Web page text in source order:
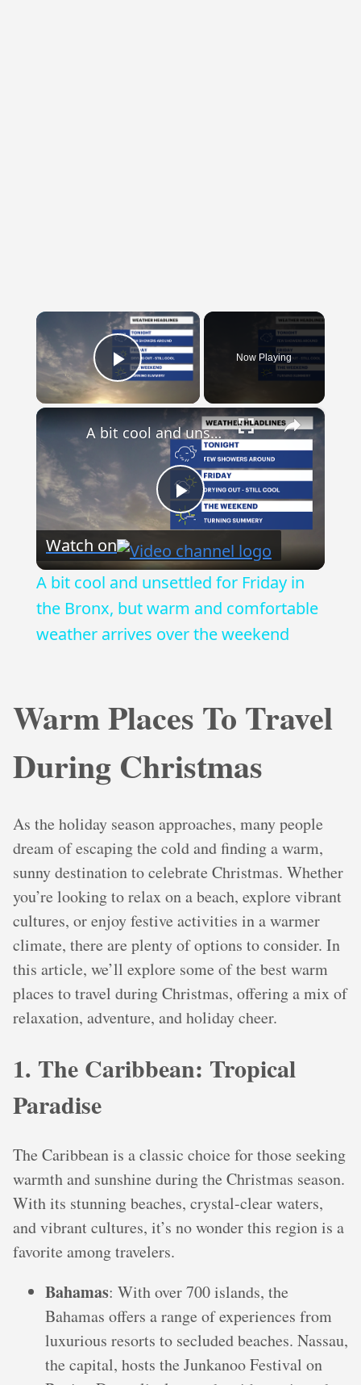
×
Play Video
Now Playing
×
Play
Video
A bit cool and unsettled for Friday in the Bronx, but warm and comfortable weather arrives over the weekend
Watch on
A bit cool and unsettled for Friday in
the Bronx, but warm and comfortable
weather arrives over the weekend
Warm Places To Travel
During Christmas
As the holiday season approaches, many people
dream of escaping the cold and finding a warm,
sunny destination to celebrate Christmas. Whether
you’re looking to relax on a beach, explore vibrant
cultures, or enjoy festive activities in a warmer
climate, there are plenty of options to consider. In
this article, we’ll explore some of the best warm
places to travel during Christmas, offering a mix of
relaxation, adventure, and holiday cheer.
1. The Caribbean: Tropical
Paradise
The Caribbean is a classic choice for those seeking
warmth and sunshine during the Christmas season.
With its stunning beaches, crystal-clear waters,
and vibrant cultures, it’s no wonder this region is a
favorite among travelers.
Bahamas: With over 700 islands, the
Bahamas offers a range of experiences from
luxurious resorts to secluded beaches. Nassau,
the capital, hosts the Junkanoo Festival on